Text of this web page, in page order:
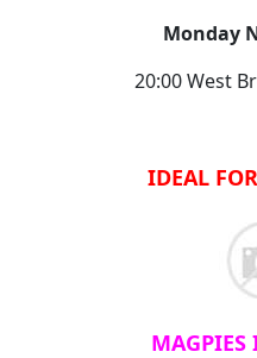
Monday
20:00 West
IDEAL
MAGPIES